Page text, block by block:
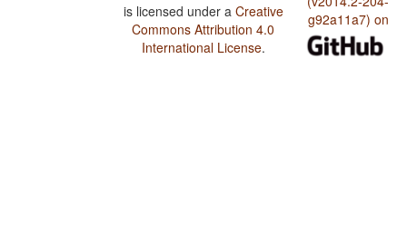
is licensed under a Creative
Commons Attribution 4.0
International License.
g92a11a7) on